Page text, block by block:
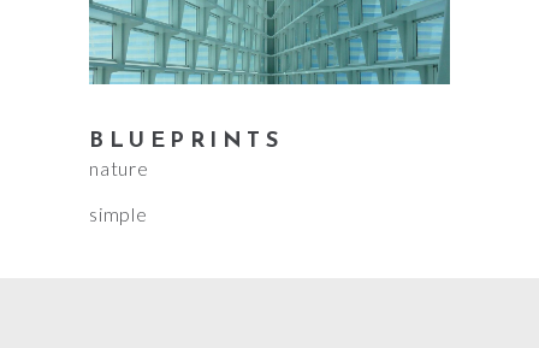
BLUEPRINTS
nature
simple